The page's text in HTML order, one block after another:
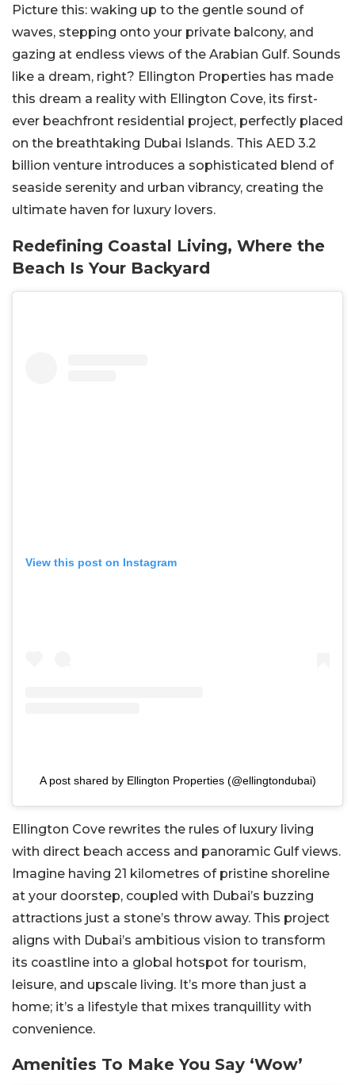
Picture this: waking up to the gentle sound of
waves, stepping onto your private balcony, and
gazing at endless views of the Arabian Gulf. Sounds
like a dream, right? Ellington Properties has made
this dream a reality with Ellington Cove, its first-
ever beachfront residential project, perfectly placed
on the breathtaking Dubai Islands. This AED 3.2
billion venture introduces a sophisticated blend of
seaside serenity and urban vibrancy, creating the
ultimate haven for luxury lovers.
Redefining Coastal Living, Where the
Beach Is Your Backyard
View this post on Instagram
A post shared by Ellington Properties (@ellingtondubai)
Ellington Cove rewrites the rules of luxury living
with direct beach access and panoramic Gulf views.
Imagine having 21 kilometres of pristine shoreline
at your doorstep, coupled with Dubai’s buzzing
attractions just a stone’s throw away. This project
aligns with Dubai’s ambitious vision to transform
its coastline into a global hotspot for tourism,
leisure, and upscale living. It’s more than just a
home; it’s a lifestyle that mixes tranquillity with
convenience.
Amenities To Make You Say ‘Wow’